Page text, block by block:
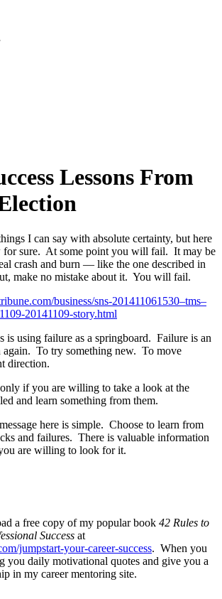
Lessons From
I can say with absolute certainty, but here
for sure. At some point you will fail. It may be
crash and burn — like the one described in
make no mistake about it. You will fail.
business/sns-201411061530–tms–
20141109-story.html
is using failure as a springboard. Failure is an
again. To try something new. To move
direction.
if you are willing to take a look at the
and learn something from them.
message here is simple. Choose to learn from
and failures. There is valuable information
are willing to look for it.
a free copy of my popular book 42 Rules to
Success at
jumpstart-your-career-success. When you
you daily motivational quotes and give you a
in my career mentoring site.